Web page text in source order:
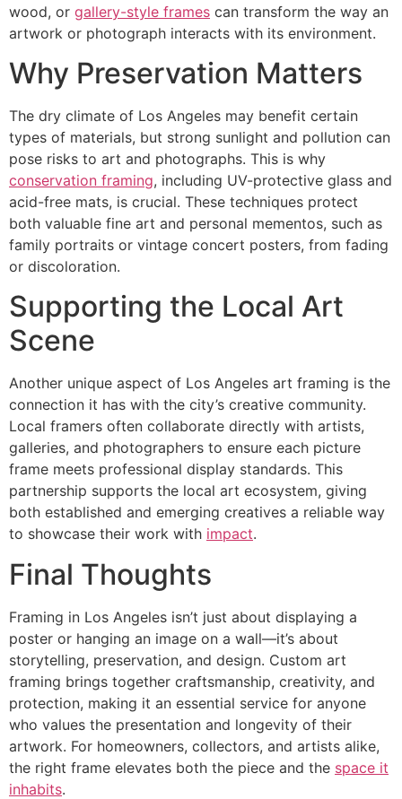
wood, or gallery-style frames can transform the way an
artwork or photograph interacts with its environment.
Why Preservation Matters
The dry climate of Los Angeles may benefit certain
types of materials, but strong sunlight and pollution can
pose risks to art and photographs. This is why
conservation framing, including UV-protective glass and
acid-free mats, is crucial. These techniques protect
both valuable fine art and personal mementos, such as
family portraits or vintage concert posters, from fading
or discoloration.
Supporting the Local Art
Scene
Another unique aspect of Los Angeles art framing is the
connection it has with the city’s creative community.
Local framers often collaborate directly with artists,
galleries, and photographers to ensure each picture
frame meets professional display standards. This
partnership supports the local art ecosystem, giving
both established and emerging creatives a reliable way
to showcase their work with impact.
Final Thoughts
Framing in Los Angeles isn’t just about displaying a
poster or hanging an image on a wall—it’s about
storytelling, preservation, and design. Custom art
framing brings together craftsmanship, creativity, and
protection, making it an essential service for anyone
who values the presentation and longevity of their
artwork. For homeowners, collectors, and artists alike,
the right frame elevates both the piece and the space it
inhabits.